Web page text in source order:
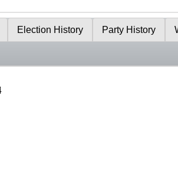
Election History Party History